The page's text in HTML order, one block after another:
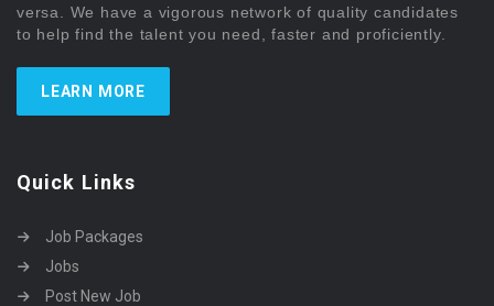
versa. We have a vigorous network of quality candidates
to help find the talent you need, faster and proficiently.
LEARN MORE
Quick Links
Job Packages
Jobs
Post New Job